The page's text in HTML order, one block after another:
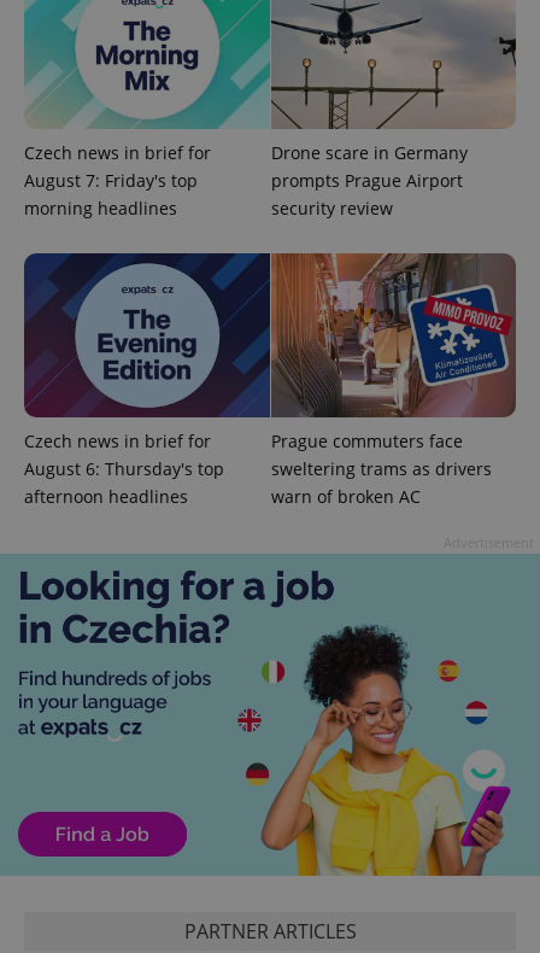
Czech news in brief for
August 7: Friday's top
morning headlines
Drone scare in Germany
prompts Prague Airport
security review
Czech news in brief for
August 6: Thursday's top
afternoon headlines
Prague commuters face
sweltering trams as drivers
warn of broken AC
PARTNER ARTICLES
expss
.www.expats.cz
exprt .expats.cz